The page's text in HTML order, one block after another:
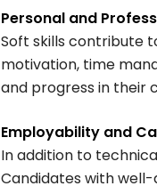
Personal and
Soft skills contribute
motivation, time
and progress in their
Employability and
In addition to
Candidates with